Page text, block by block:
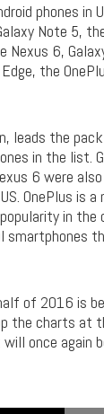
phones in
Note 5,
Nexus 6,
the
leads the
in the list.
6 were
OnePlus is
in the
smartphones
of 2016 is
the charts at
once again